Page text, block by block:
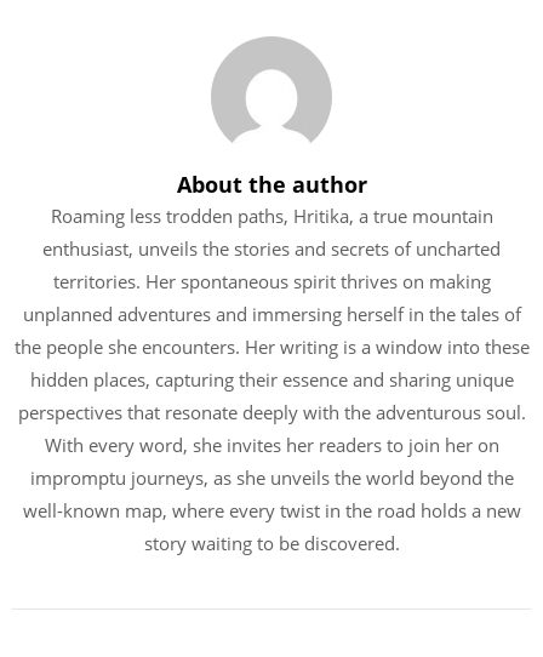
About the author
Roaming less trodden paths, Hritika, a true mountain
enthusiast, unveils the stories and secrets of uncharted
territories. Her spontaneous spirit thrives on making
unplanned adventures and immersing herself in the tales of
the people she encounters. Her writing is a window into these
hidden places, capturing their essence and sharing unique
perspectives that resonate deeply with the adventurous soul.
With every word, she invites her readers to join her on
impromptu journeys, as she unveils the world beyond the
well-known map, where every twist in the road holds a new
story waiting to be discovered.